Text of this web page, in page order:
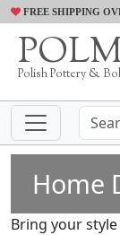
FREE SHIPPING
Polish Pottery &
Home
Bring your